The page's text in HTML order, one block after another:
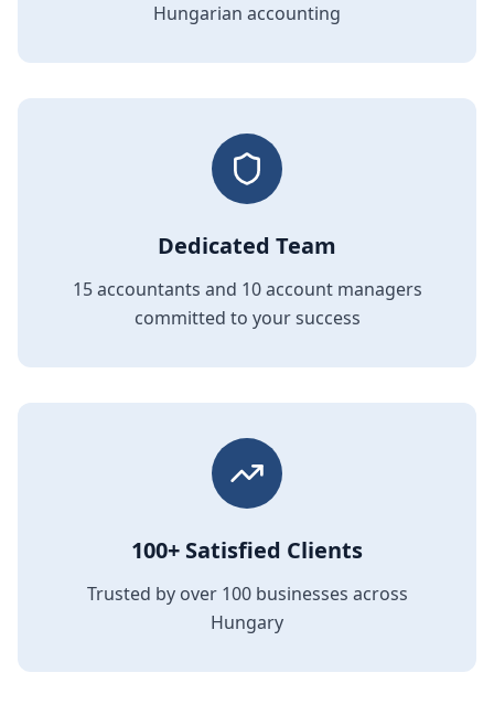
Hungarian accounting
Dedicated Team
15 accountants and 10 account managers
committed to your success
100+ Satisfied Clients
Trusted by over 100 businesses across
Hungary